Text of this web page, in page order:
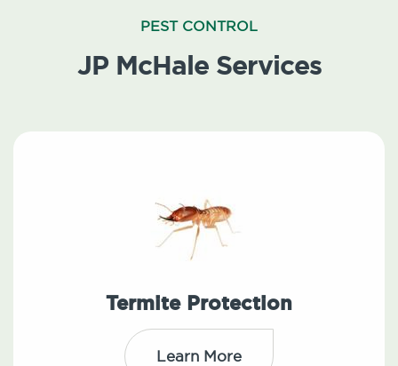
PEST CONTROL
JP McHale Services
Termite Protection
Learn More